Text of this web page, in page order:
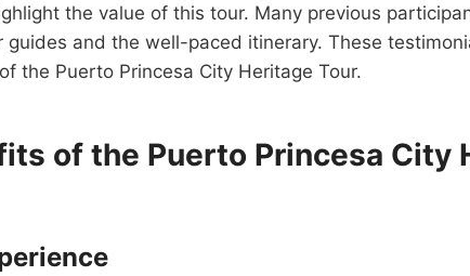
the value of this tour. Many previous
and the well-paced itinerary. These
the Puerto Princesa City Heritage Tour.
of the Puerto Princesa City